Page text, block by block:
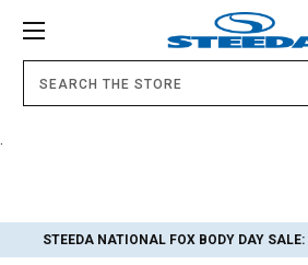
STEEDA NATIONAL FOX BODY DAY SALE: